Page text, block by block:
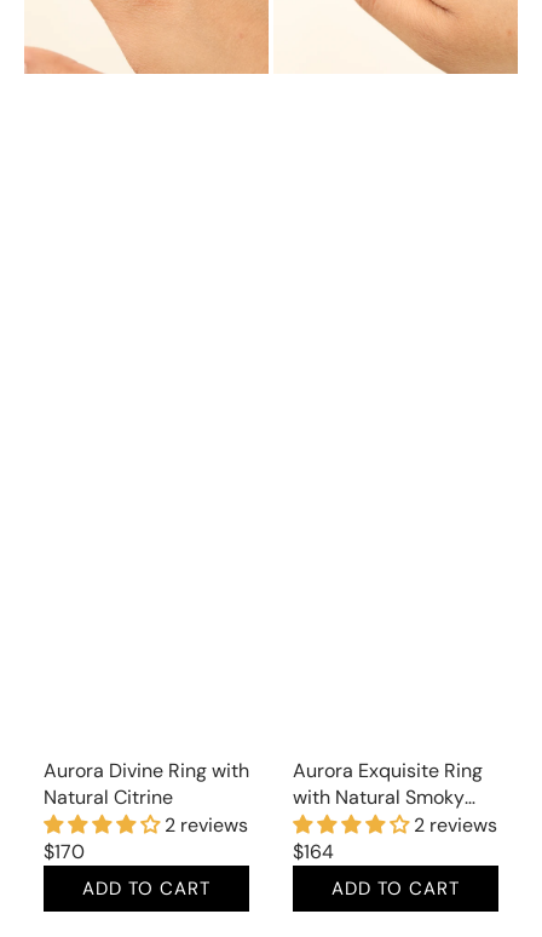
Aurora Divine Ring with
Natural Citrine
2 reviews
Regular
price
$170
ADD TO CART
Aurora Exquisite Ring
with Natural Smoky
Topaz
2 reviews
Regular
price
$164
ADD TO CART